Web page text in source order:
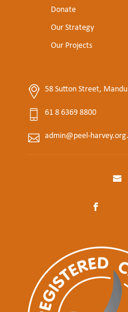
Donate
Our Strategy
Our Projects
58 Sutton Street,
61 8 6369 8800
admin@peel-